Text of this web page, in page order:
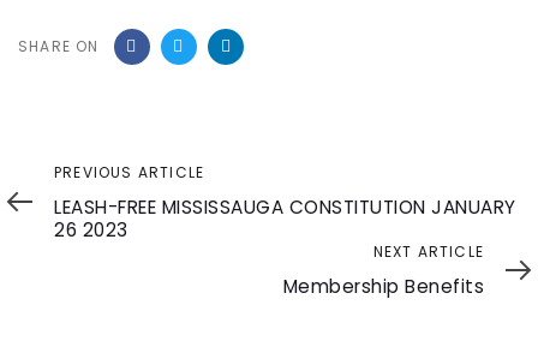
SHARE ON
Previous
Article
PREVIOUS ARTICLE
LEASH-FREE MISSISSAUGA CONSTITUTION JANUARY
26 2023
Article
NEXT ARTICLE
Membership Benefits